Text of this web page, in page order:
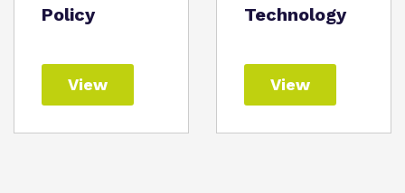
Policy
View
Technology
View